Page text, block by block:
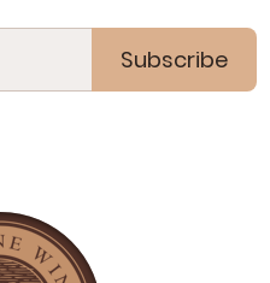
Subscribe